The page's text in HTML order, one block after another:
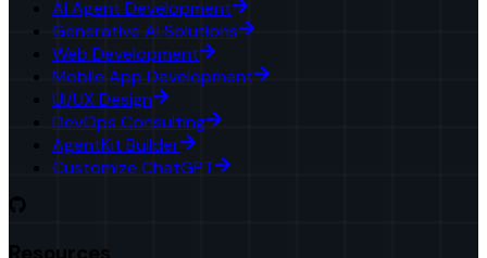
AI Agent Development
Generative AI Solutions
Web Development
Mobile App Development
UI/UX Design
DevOps Consulting
AgentKit Builder
Customize ChatGPT